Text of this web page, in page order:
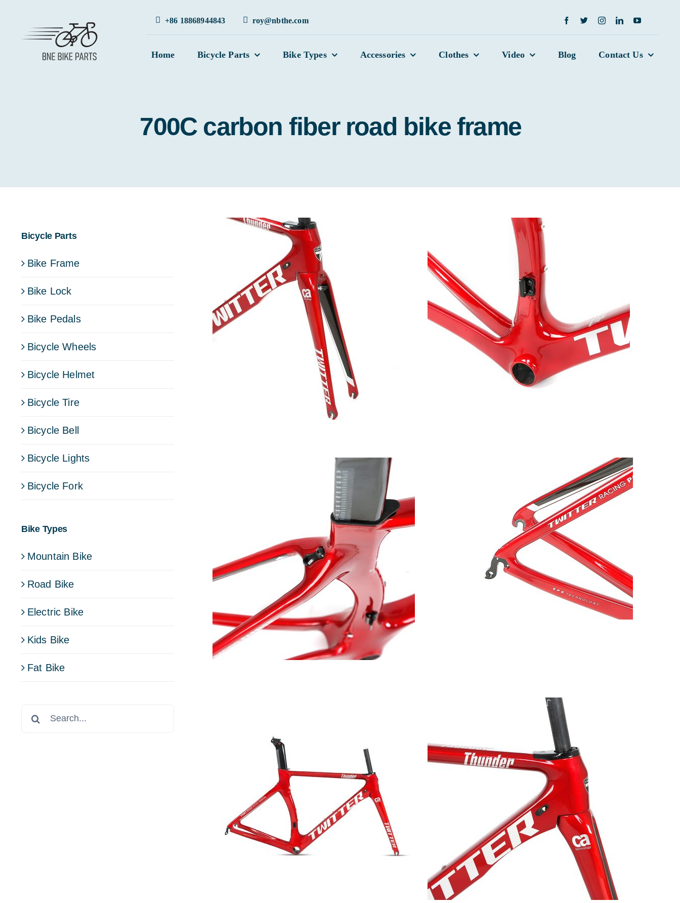
content
+86 18868944843 roy@nbthe.com
Home Bicycle Parts Bike Types Accessories Clothes Video Blog Contact Us
700C carbon fiber road bike frame
Bicycle Parts
Bike Frame
Bike Lock
Bike Pedals
Bicycle Wheels
Bicycle Helmet
Bicycle Tire
Bicycle Bell
Bicycle Lights
Bicycle Fork
Bike Types
Mountain Bike
Road Bike
Electric Bike
Kids Bike
Fat Bike
Search